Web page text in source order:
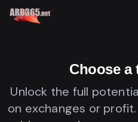
Choose a
Unlock the full
on exchanges or